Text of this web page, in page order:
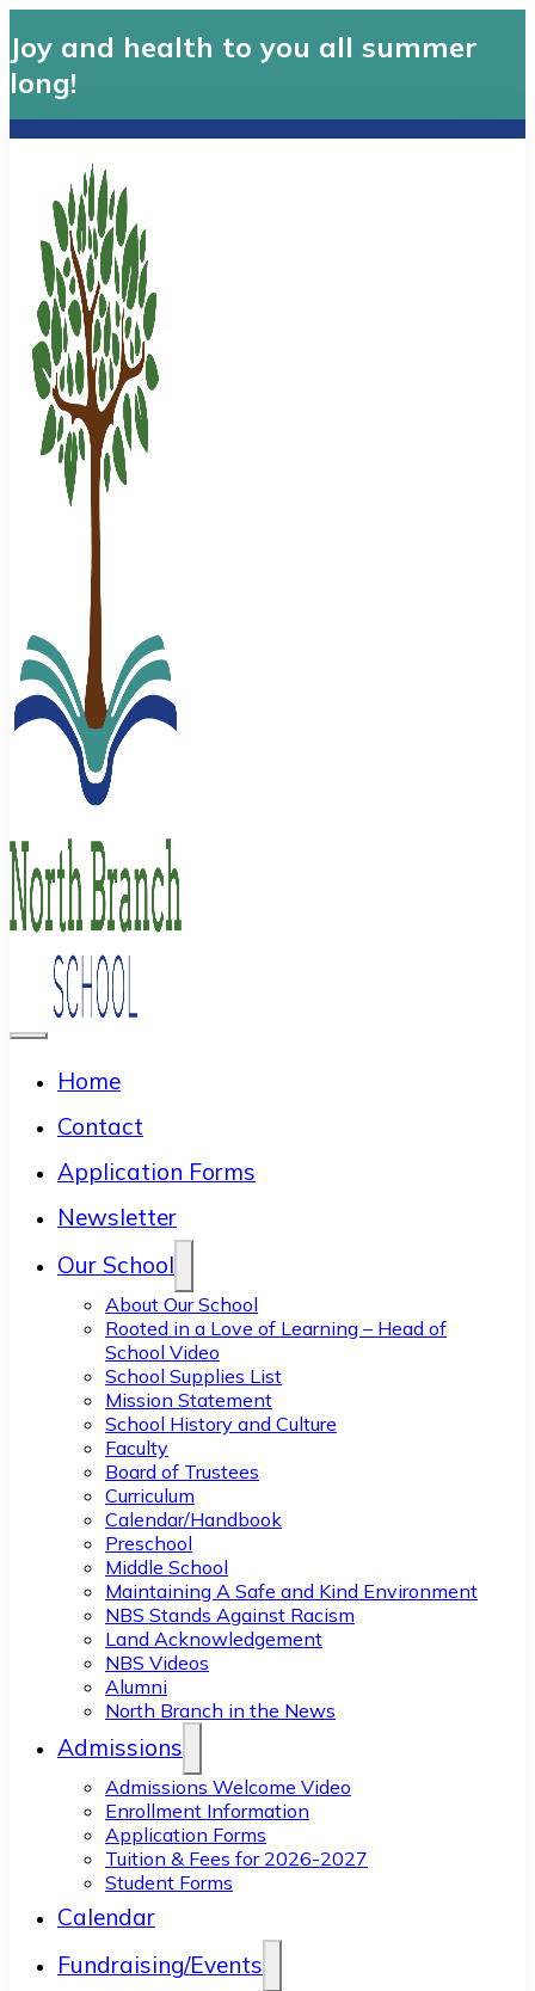
Joy and health to you all summer
long!
Home
Contact
Application Forms
Newsletter
Our School
About Our School
Rooted in a Love of Learning – Head of
School Video
School Supplies List
Mission Statement
School History and Culture
Faculty
Board of Trustees
Curriculum
Calendar/Handbook
Preschool
Middle School
Maintaining A Safe and Kind Environment
NBS Stands Against Racism
Land Acknowledgement
NBS Videos
Alumni
North Branch in the News
Admissions
Admissions Welcome Video
Enrollment Information
Application Forms
Tuition & Fees for 2026-2027
Student Forms
Calendar
Fundraising/Events